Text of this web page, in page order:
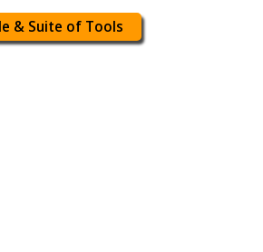
& Suite of Tools